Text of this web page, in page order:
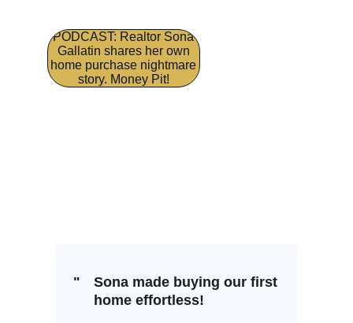
Sona made buying our first
home effortless!
"
PODCAST: Realtor Sona
Gallatin shares her own
home purchase nightmare
story. Money Pit!